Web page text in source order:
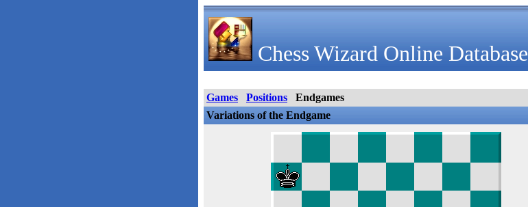
Chess Wizard Online Database
Games Positions
Endgames
Variations of the Endgame